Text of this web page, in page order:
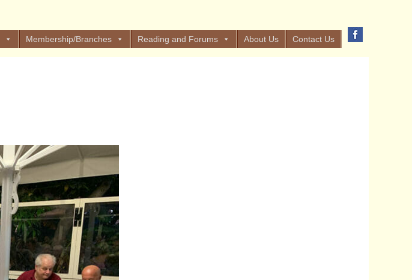
Membership/Branches Reading and Forums About Us Contact Us